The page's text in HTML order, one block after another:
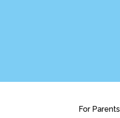
For Parents